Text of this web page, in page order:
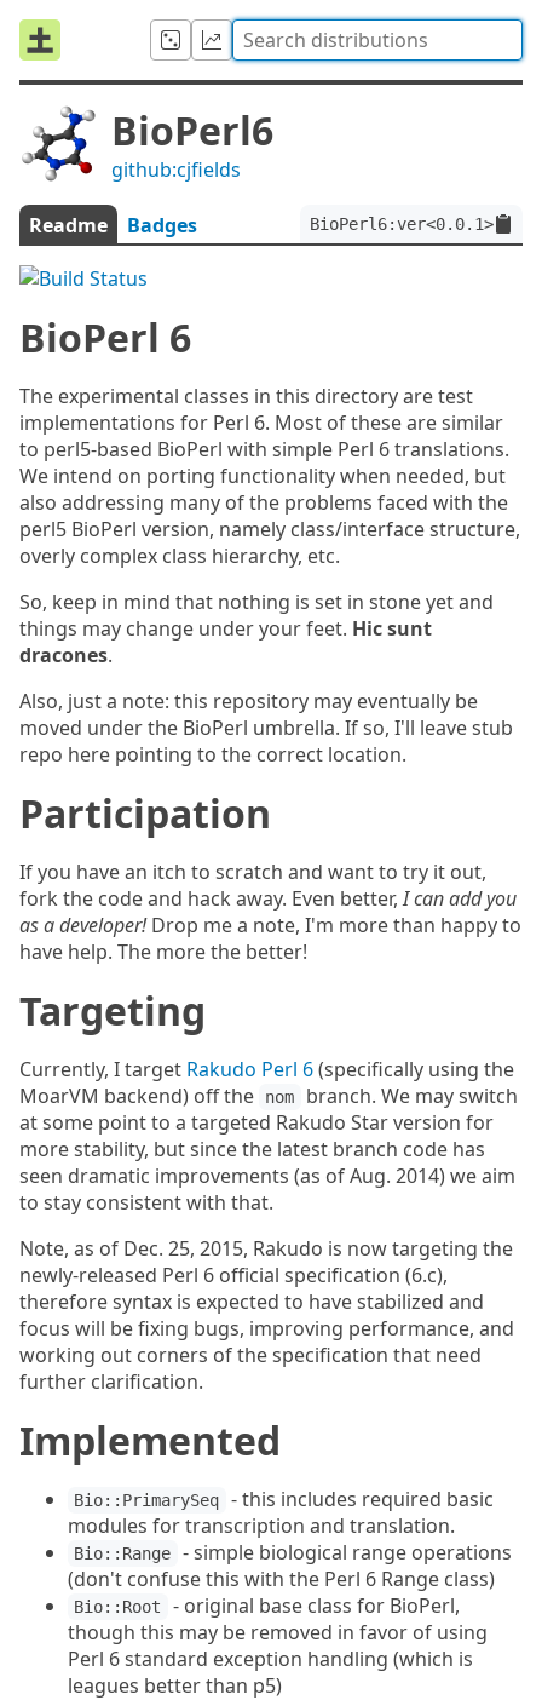
BioPerl6
github:cjfields
Readme Badges BioPerl6:ver<0.0.1>
BioPerl 6
The experimental classes in this directory are test
implementations for Perl 6. Most of these are similar
to perl5-based BioPerl with simple Perl 6 translations.
We intend on porting functionality when needed, but
also addressing many of the problems faced with the
perl5 BioPerl version, namely class/interface structure,
overly complex class hierarchy, etc.
So, keep in mind that nothing is set in stone yet and
things may change under your feet. Hic sunt
dracones.
Also, just a note: this repository may eventually be
moved under the BioPerl umbrella. If so, I'll leave stub
repo here pointing to the correct location.
Participation
If you have an itch to scratch and want to try it out,
fork the code and hack away. Even better,I can add you
as a developer!Drop me a note, I'm more than happy to
have help. The more the better!
Targeting
Currently, I target Rakudo Perl 6(specifically using the
MoarVM backend) off the
nom
branch. We may switch
at some point to a targeted Rakudo Star version for
more stability, but since the latest branch code has
seen dramatic improvements (as of Aug. 2014) we aim
to stay consistent with that.
Note, as of Dec. 25, 2015, Rakudo is now targeting the
newly-released Perl 6 official specification (6.c),
therefore syntax is expected to have stabilized and
focus will be fixing bugs, improving performance, and
working out corners of the specification that need
further clarification.
Implemented
Bio::PrimarySeq
- this includes required basic
modules for transcription and translation.
Bio::Range
- simple biological range operations
(don't confuse this with the Perl 6 Range class)
Bio::Root
- original base class for BioPerl,
though this may be removed in favor of using
Perl 6 standard exception handling (which is
leagues better than p5)